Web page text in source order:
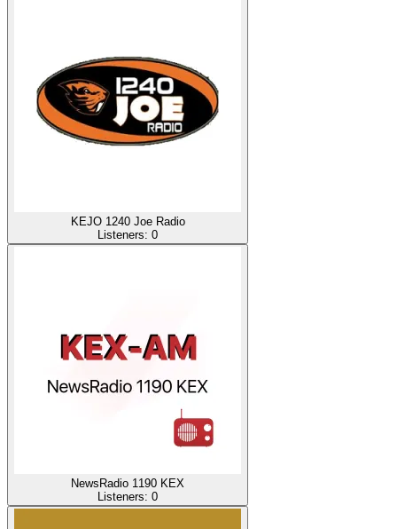
KEJO 1240 Joe Radio
Listeners: 0
NewsRadio 1190 KEX
Listeners: 0